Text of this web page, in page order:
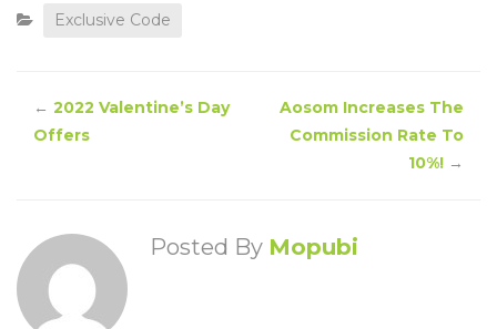
Exclusive Code
← 2022 Valentine’s Day
Offers
Aosom Increases The
Commission Rate To
10%! →
Posted By Mopubi